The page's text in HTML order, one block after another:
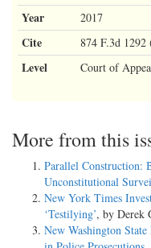
Year 2017
Cite 874 F.3d
Level Court of
More from this
Parallel Construction:
Unconstitutional
New York Times
‘Testilying’, by Derek
New Washington